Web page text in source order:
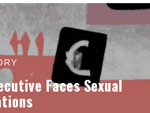
Faces Sexual